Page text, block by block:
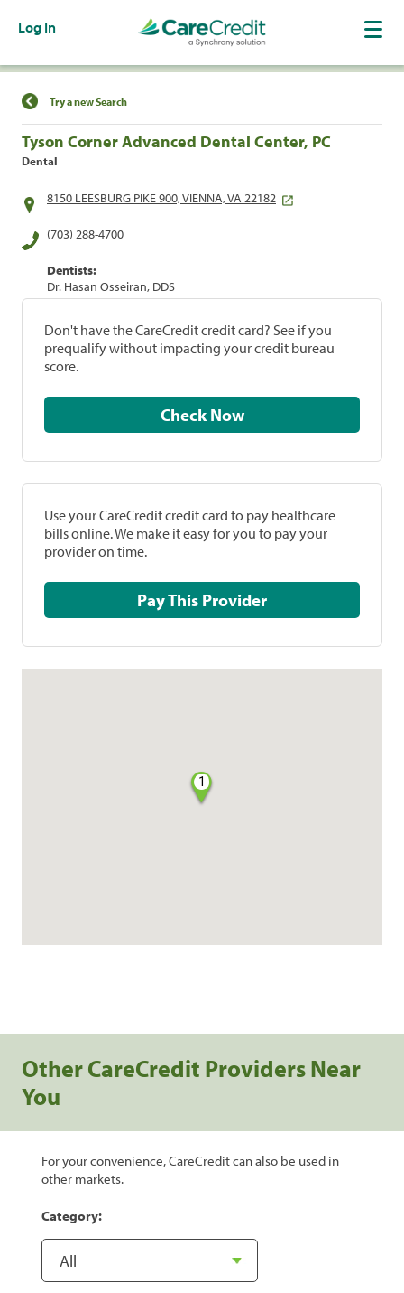
Log In
Find a Location
Try a new Search
Tyson Corner Advanced Dental Center, PC
Dental
8150 LEESBURG PIKE 900, VIENNA, VA 22182
(703) 288-4700
Dentists:
Dr. Hasan Osseiran, DDS
Don't have the CareCredit credit card? See if you
prequalify without impacting your credit bureau
score.
Check Now
Use your CareCredit credit card to pay healthcare
bills online. We make it easy for you to pay your
provider on time.
Pay This Provider
1
Other CareCredit Providers Near
You
For your convenience, CareCredit can also be used in
other markets.
Category: